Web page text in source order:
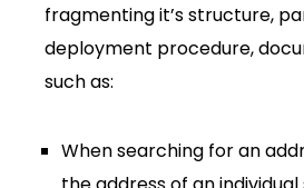
fragmenting it’s structure,
deployment procedure,
such as:
When searching for an